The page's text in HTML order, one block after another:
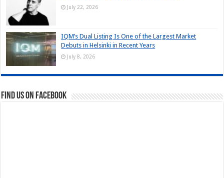
July 22, 2026
IQM’s Dual Listing Is One of the Largest Market
Debuts in Helsinki in Recent Years
July 8, 2026
Find us on Facebook